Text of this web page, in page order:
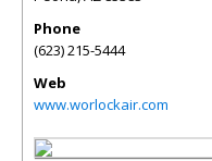
Phone
(623) 215-5444
Web
www.worlockair.com